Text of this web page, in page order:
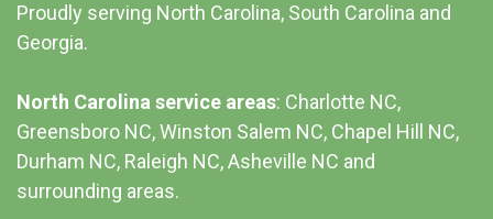
Proudly serving North Carolina, South Carolina and
Georgia.
North Carolina service areas: Charlotte NC,
Greensboro NC, Winston Salem NC, Chapel Hill NC,
Durham NC, Raleigh NC,Asheville NC and
surrounding areas.